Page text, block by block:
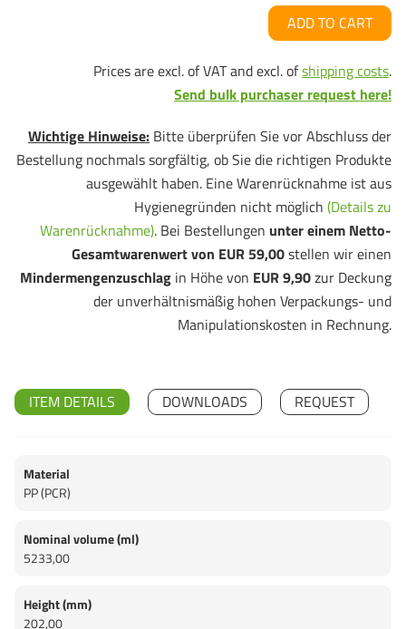
ADD TO CART
Prices are excl. of VAT and excl. ofshipping costs.
Send bulk purchaser request here!
Wichtige Hinweise: Bitte überprüfen Sie vor Abschluss der
Bestellung nochmals sorgfältig, ob Sie die richtigen Produkte
ausgewählt haben. Eine Warenrücknahme ist aus
Hygienegründen nicht möglich (Details zu
Warenrücknahme). Bei Bestellungen unter einem Netto-
Gesamtwarenwert von EUR 59,00stellen wir einen
Mindermengenzuschlag in Höhe von EUR 9,90zur Deckung
der unverhältnismäßig hohen Verpackungs- und
Manipulationskosten in Rechnung.
ITEM DETAILS
Material
PP (PCR)
Nominal volume (ml)
5233,00
Height (mm)
202,00
DOWNLOADS REQUEST